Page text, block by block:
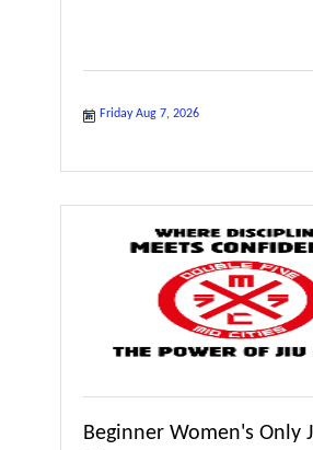
Friday Aug 7, 2026
Beginner Women's Only